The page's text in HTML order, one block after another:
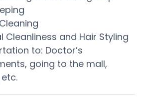
Cleanliness and Hair Styling
to: Doctor’s
going to the mall,